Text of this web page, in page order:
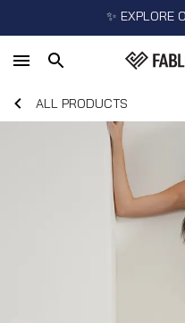
✨ EXPLORE
ALL PRODUCTS